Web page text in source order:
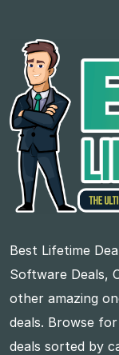
Best Lifetime
Software Deals,
other amazing
deals. Browse
deals sorted by